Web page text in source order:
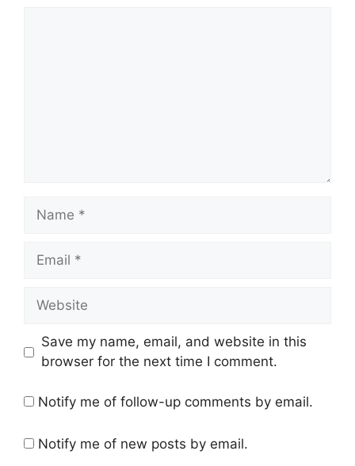
Name
Email
Website
Save my name, email, and website in this
browser for the next time I comment.
Notify me of follow-up comments by email.
Notify me of new posts by email.